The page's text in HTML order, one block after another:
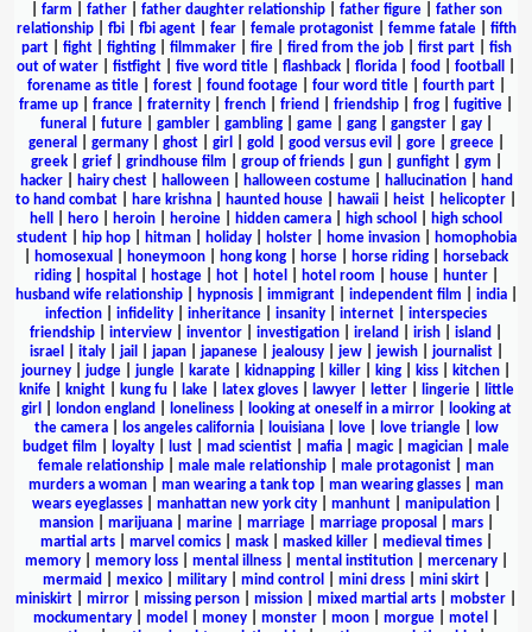
farm father| father daughter relationship| father figure| father son
relationship| fbi| fbi agent| fear| female protagonist| femme fatale| fifth
part| fight| fighting| filmmaker| fire| fired from the job| first part| fish
out of water
fistfight five word title flashback florida food football
forename as title| forest| found footage| four word title| fourth part|
frame up
france fraternity french friend friendship frog fugitive
funeral
future| gambler| gambling| game| gang| gangster| gay|
general
germany| ghost| girl gold good versus evil gore| greece|
greek| grief| grindhouse film group of friends| gun| gunfight| gym
hacker| hairy chest| halloween| halloween costume| hallucination|
hand
to hand combat
hare krishna haunted house hawaii heist helicopter
hell
hero heroin heroine hidden camera high school
high school
student| hip hop| hitman| holiday| holster| home invasion|
homophobia
homosexual honeymoon hong kong horse horse riding
horseback
riding| hospital hostage| hot| hotel hotel room house| hunter|
husband wife relationship| hypnosis| immigrant| independent film india|
infection
infidelity inheritance insanity internet
interspecies
friendship
interview inventor investigation ireland irish island
israel
italy| jail japan| japanese| jealousy| jew| jewish| journalist|
journey
judge jungle karate kidnapping killer king kiss kitchen
knife| knight| kung fu| lake| latex gloves| lawyer| letter| lingerie|
little
girl
london england loneliness| looking at oneself in a mirror|
looking at
the camera| los angeles california| louisiana| love| love triangle|
low
budget film
loyalty lust mad scientist mafia magic| magician
male
female relationship
male male relationship male protagonist
man
murders a woman
man wearing a tank top man wearing glasses
man
wears eyeglasses| manhattan new york city| manhunt| manipulation|
mansion| marijuana| marine| marriage| marriage proposal mars|
martial arts| marvel comics| mask| masked killer| medieval times|
memory| memory loss| mental illness| mental institution| mercenary|
mermaid
mexico| military| mind control mini dress| mini skirt|
miniskirt
mirror missing person mission mixed martial arts mobster
mockumentary
model money monster moon morgue motel